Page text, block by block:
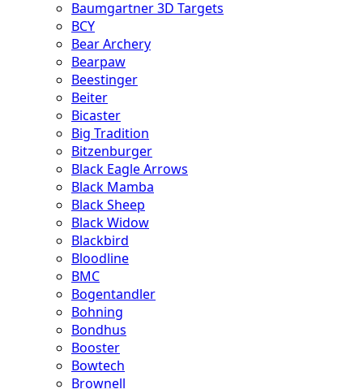
Baumgartner 3D Targets
BCY
Bear Archery
Bearpaw
Beestinger
Beiter
Bicaster
Big Tradition
Bitzenburger
Black Eagle Arrows
Black Mamba
Black Sheep
Black Widow
Blackbird
Bloodline
BMC
Bogentandler
Bohning
Bondhus
Booster
Bowtech
Brownell